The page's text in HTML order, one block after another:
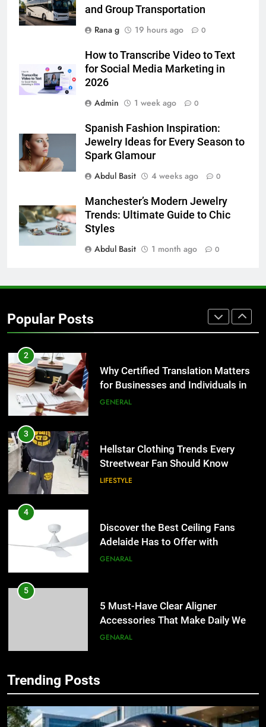
and Group Transportation
Rana g
19 hours ago 0
How to Transcribe Video to Text
for Social Media Marketing in
2026
Admin
1 week ago 0
Spanish Fashion Inspiration:
Jewelry Ideas for Every Season to
Spark Glamour
Abdul Basit
4 weeks ago 0
Manchester’s Modern Jewelry
Trends: Ultimate Guide to Chic
Styles
Abdul Basit
1 month ago 0
Popular Posts
Simpler
GENARAL
How to Transcribe Video to Text
for Social Media Marketing in 2026
BUSINESS
Everything You Should Know
Before Buying
The Hidden Costs of In-House IT
for Growing Businesses
BUSINESS
Corporate Charter Bus Manhattan :
Benefits For Business Events and
2
Why Certified Translation Matters
for Businesses and Individuals in
the UK
GENERAL
3
Hellstar Clothing Trends Every
Streetwear Fan Should Know
LIFESTYLE
4
Discover the Best Ceiling Fans
Adelaide Has to Offer with
Lightspot
GENARAL
5
5 Must-Have Clear Aligner
Accessories That Make Daily Wear
Simpler
GENARAL
BUSINESS TECH
Trending Posts
5
Accessories That Make Daily Wear